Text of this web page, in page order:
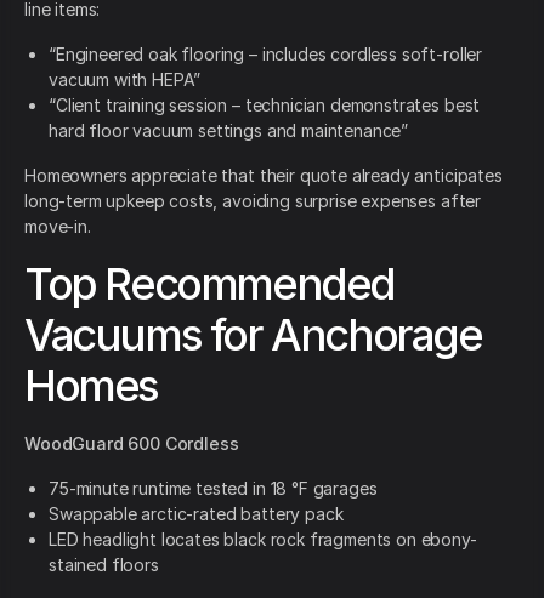
line items:
“Engineered oak flooring – includes cordless soft-roller
vacuum with HEPA”
“Client training session – technician demonstrates best
hard floor vacuum settings and maintenance”
Homeowners appreciate that their quote already anticipates
long-term upkeep costs, avoiding surprise expenses after
move-in.
Top Recommended
Vacuums for Anchorage
Homes
WoodGuard 600 Cordless
75-minute runtime tested in 18 °F garages
Swappable arctic-rated battery pack
LED headlight locates black rock fragments on ebony-
stained floors